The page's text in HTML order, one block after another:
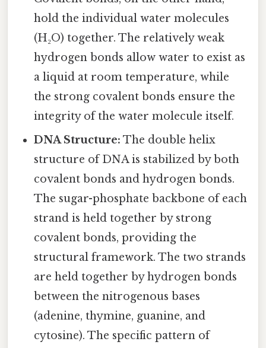
hold the individual water molecules
(H₂O) together. The relatively weak
hydrogen bonds allow water to exist as
a liquid at room temperature, while
the strong covalent bonds ensure the
integrity of the water molecule itself.
DNA Structure: The double helix
structure of DNA is stabilized by both
covalent bonds and hydrogen bonds.
The sugar-phosphate backbone of each
strand is held together by strong
covalent bonds, providing the
structural framework. The two strands
are held together by hydrogen bonds
between the nitrogenous bases
(adenine, thymine, guanine, and
cytosine). The specific pattern of